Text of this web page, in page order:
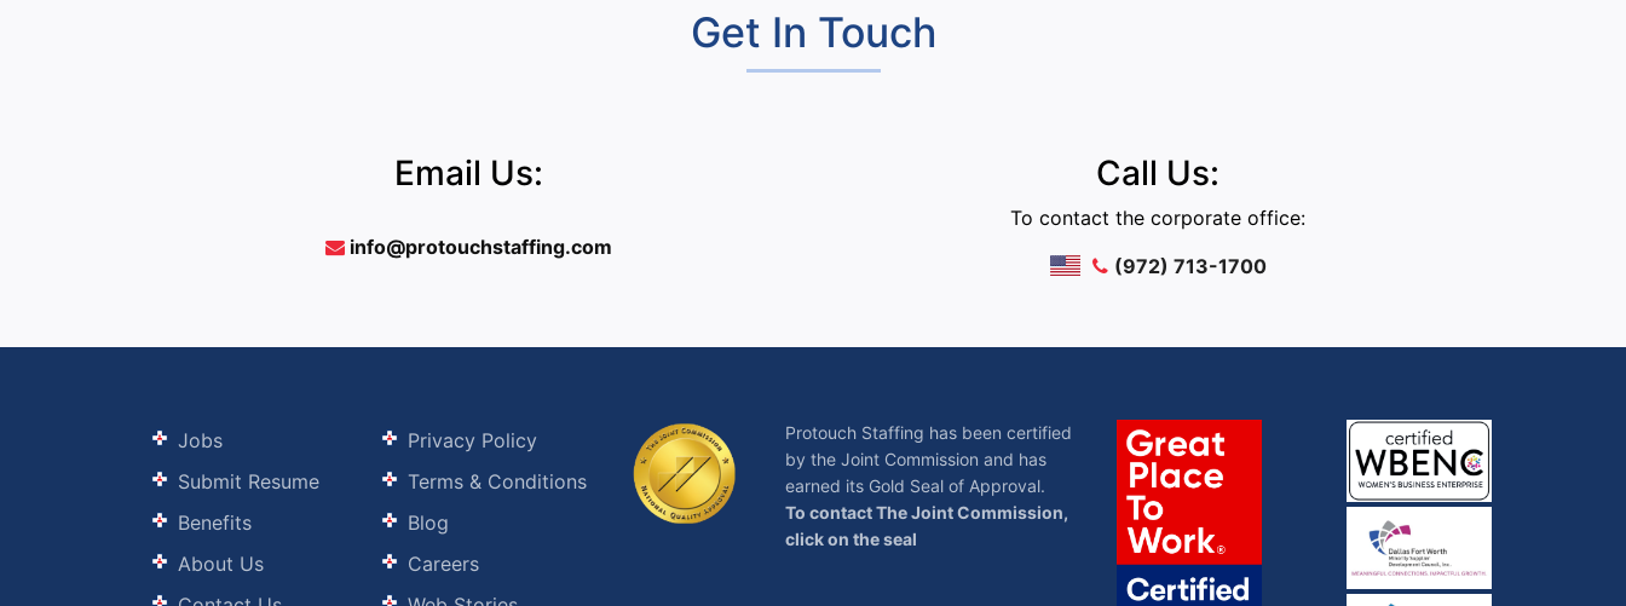
Get In Touch
Email Us:
info@protouchstaffing.com
Call Us:
To contact the corporate office:
(972) 713-1700
Jobs
Submit Resume
Benefits
About Us
Privacy Policy
Terms & Conditions
Blog
Careers
Protouch Staffing has been certified
by the Joint Commission and has
earned its Gold Seal of Approval.
To contact The Joint Commission,
click on the seal